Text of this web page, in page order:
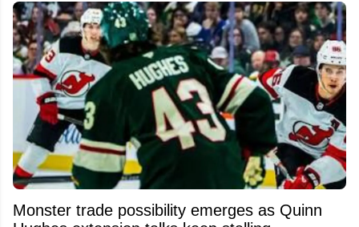
Monster trade possibility emerges as Quinn